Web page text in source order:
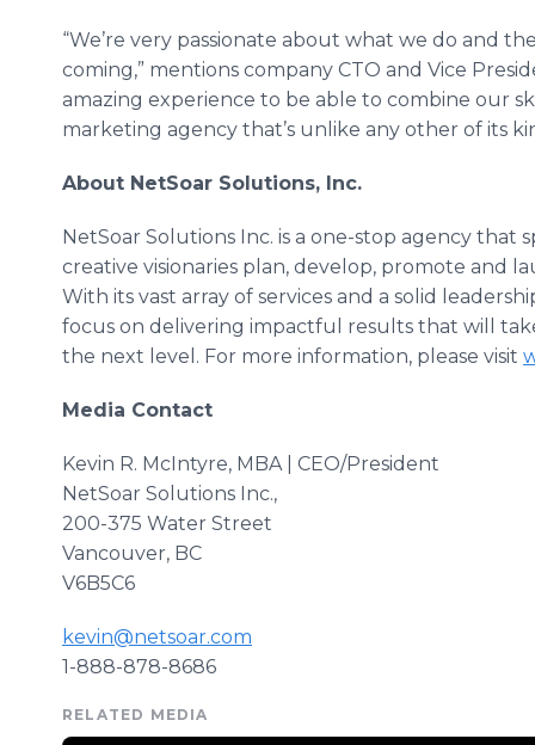
“We’re very passionate about what we do and
coming,” mentions company CTO and Vice
amazing experience to be able to combine our
marketing agency that’s unlike any other of its
About NetSoar Solutions, Inc.
NetSoar Solutions Inc. is a one-stop agency that
creative visionaries plan, develop, promote and
With its vast array of services and a solid
focus on delivering impactful
results that will
the next level. For more information, please visit
Media Contact
Kevin R. McIntyre, MBA | CEO/President
​NetSoar Solutions Inc.,
200-375 Water Street
Vancouver, BC
V6B5C6
kevin@netsoar.com
1-888-878-8686
RELATED MEDIA